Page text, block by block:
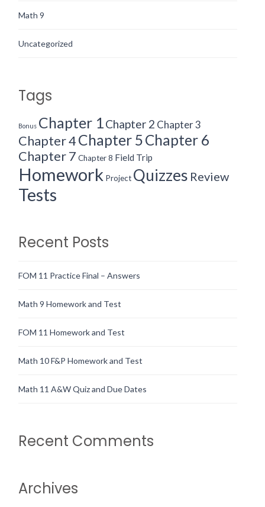
Math 9
Uncategorized
Tags
Bonus Chapter 1Chapter 2 Chapter 3
Chapter 4Chapter 5Chapter 6
Chapter 7 Chapter 8 Field Trip
Homework Project Quizzes Review
Tests
Recent Posts
FOM 11 Practice Final – Answers
Math 9 Homework and Test
FOM 11 Homework and Test
Math 10 F&P Homework and Test
Math 11 A&W Quiz and Due Dates
Recent Comments
Archives